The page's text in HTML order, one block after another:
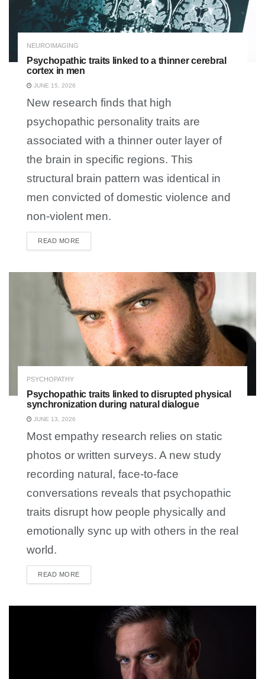
NEUROIMAGING
Psychopathic traits linked to a thinner cerebral
cortex in men
JUNE 15, 2026
New research finds that high
psychopathic personality traits are
associated with a thinner outer layer of
the brain in specific regions. This
structural brain pattern was identical in
men convicted of domestic violence and
non-violent men.
READ MORE
PSYCHOPATHY
Psychopathic traits linked to disrupted physical
synchronization during natural dialogue
JUNE 13, 2026
Most empathy research relies on static
photos or written surveys. A new study
recording natural, face-to-face
conversations reveals that psychopathic
traits disrupt how people physically and
emotionally sync up with others in the real
world.
READ MORE